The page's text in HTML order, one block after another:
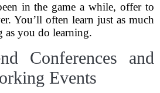
in the game a while, offer to
You’ll often learn just as much
as you do learning.
Conferences and
Events